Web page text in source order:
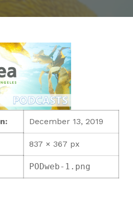
December 13, 2019
837 × 367 px
PODweb-1.png